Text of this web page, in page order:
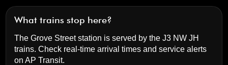
What trains stop here?
The Grove Street station is served by the J3 NW JH
trains. Check real-time arrival times and service alerts
onAP Transit.